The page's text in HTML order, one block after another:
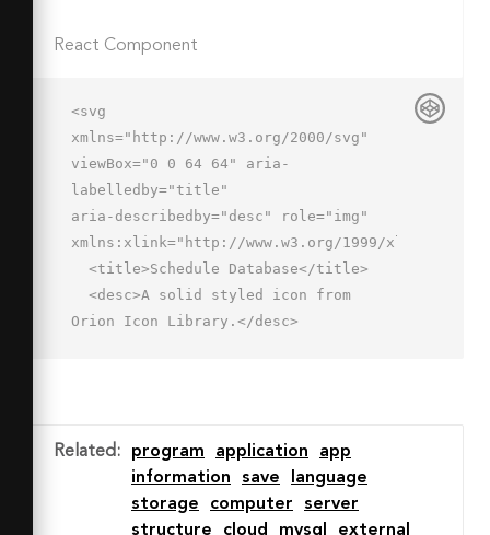
React Component
<svg
xmlns="http://www.w3.org/2000/svg"
viewBox="0 0 64 64" aria-
labelledby="title"
aria-describedby="desc" role="img"
xmlns:xlink="http://www.w3.org/1999/xlink">
Orion Icon Library.</desc>
  fill="#202020"></path>
cy="10.1" rx="23" ry="8"
fill="#202020"></ellipse>
Related : program application
app
information
save
language
storage
computer
server
structure
cloud mysql external